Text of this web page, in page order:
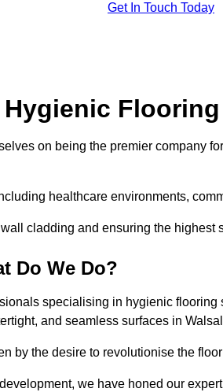
Get In Touch Today
on being the premier company
healthcare environments,
cladding and ensuring the highest
Do We Do?
specialising in hygienic
and seamless surfaces in
by the desire to revolutionise the
we have honed our